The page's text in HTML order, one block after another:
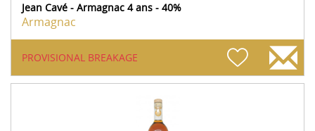
Jean Cavé - Armagnac 4 ans - 40%
Armagnac
PROVISIONAL BREAKAGE